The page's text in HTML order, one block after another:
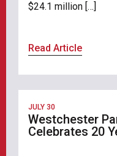
$24.1 million […]
Read Article
JULY 30
Westchester
Celebrates 20